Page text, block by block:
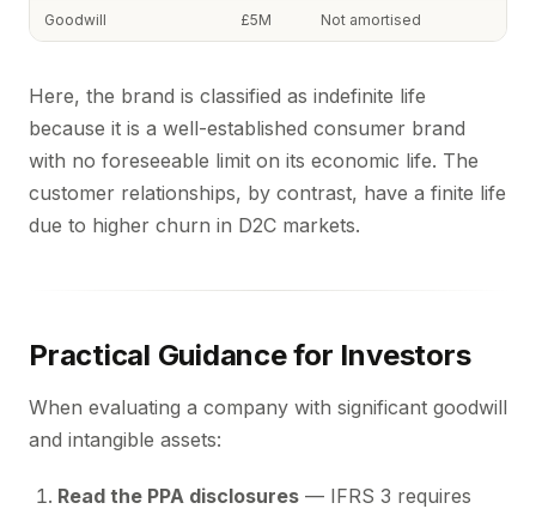
Goodwill £5M Not amortised
Here, the brand is classified as indefinite life
because it is a well-established consumer brand
with no foreseeable limit on its economic life. The
customer relationships, by contrast, have a finite life
due to higher churn in D2C markets.
Practical Guidance for Investors
When evaluating a company with significant goodwill
and intangible assets:
Read the PPA disclosures — IFRS 3 requires